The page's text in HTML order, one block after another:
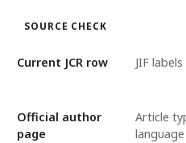
SOURCE CHECK
Current JCR row JIF
Official author
page
Article